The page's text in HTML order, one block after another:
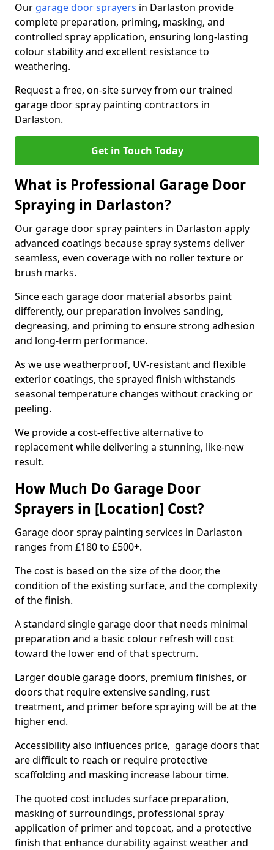
Our garage door sprayers in Darlaston provide
complete preparation, priming, masking, and
controlled spray application, ensuring long-lasting
colour stability and excellent resistance to
weathering.
Request a free, on-site survey from our trained
garage door spray painting contractors in
Darlaston.
Get in Touch Today
What is Professional Garage Door
Spraying in Darlaston?
Our garage door spray painters in Darlaston apply
advanced coatings because spray systems deliver
seamless, even coverage with no roller texture or
brush marks.
Since each garage door material absorbs paint
differently, our preparation involves sanding,
degreasing, and priming to ensure strong adhesion
and long-term performance.
As we use weatherproof, UV-resistant and flexible
exterior coatings, the sprayed finish withstands
seasonal temperature changes without cracking or
peeling.
We provide a cost-effective alternative to
replacement while delivering a stunning, like-new
result.
How Much Do Garage Door
Sprayers in [Location] Cost?
Garage door spray painting services in Darlaston
ranges from £180 to £500+.
The cost is based on the size of the door, the
condition of the existing surface, and the complexity
of the finish.
A standard single garage door that needs minimal
preparation and a basic colour refresh will cost
toward the lower end of that spectrum.
Larger double garage doors, premium finishes, or
doors that require extensive sanding, rust
treatment, and primer before spraying will be at the
higher end.
Accessibility also influences price, garage doors that
are difficult to reach or require protective
scaffolding and masking increase labour time.
The quoted cost includes surface preparation,
masking of surroundings, professional spray
application of primer and topcoat, and a protective
finish that enhance durability against weather and